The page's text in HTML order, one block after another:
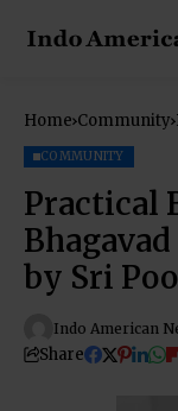
Home Community
COMMUNITY
Practical
by Sri
Indo American
Share